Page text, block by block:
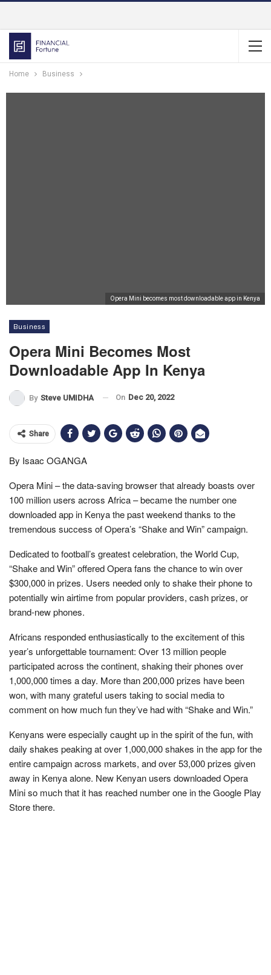
Home Business
Opera Mini becomes most downloadable app in Kenya
Business
Opera Mini Becomes Most
Downloadable App In Kenya
By Steve UMIDHA On Dec 20, 2022
Share
By Isaac OGANGA
Opera Mini – the data-saving browser that already boasts over
100 million users across Africa – became the number one
downloaded app in Kenya the past weekend thanks to the
tremendous success of Opera’s “Shake and Win” campaign.
Dedicated to football’s greatest celebration, the World Cup,
“Shake and Win” offered Opera fans the chance to win over
$300,000 in prizes. Users needed only to shake their phone to
potentially win airtime from popular providers, cash prizes, or
brand-new phones.
Africans responded enthusiastically to the excitement of this
year’s unforgettable tournament: Over 13 million people
participated across the continent, shaking their phones over
1,000,000 times a day. More than 200,000 prizes have been
won, with many grateful users taking to social media to
comment on how much fun they’ve had with “Shake and Win.”
Kenyans were especially caught up in the spirit of the fun, with
daily shakes peaking at over 1,000,000 shakes in the app for the
entire campaign across markets, and over 53,000 prizes given
away in Kenya alone. New Kenyan users downloaded Opera
Mini so much that it has reached number one in the Google Play
Store there.